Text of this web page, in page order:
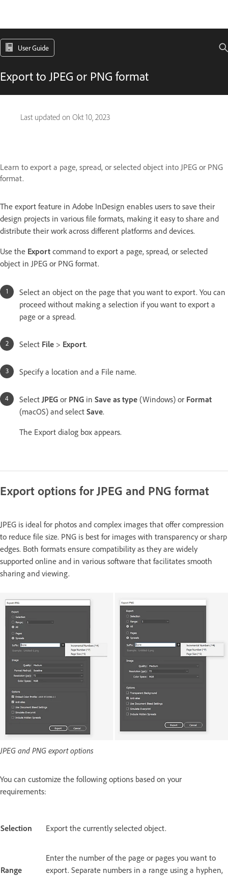
User Guide
Export to JPEG or PNG format
Last updated on Okt 10, 2023
Learn to export a page, spread, or selected object into JPEG or PNG
format.
The export feature in Adobe InDesign enables users to save their
design projects in various file formats, making it easy to share and
distribute their work across different platforms and devices.
Use the Export command to export a page, spread, or selected
object in JPEG or PNG format.
Select an object on the page that you want to export. You can
proceed without making a selection if you want to export a
page or a spread.
Select File > Export.
Specify a location and a File name.
SelectJPEG or PNG in Save as type (Windows) or Format
(macOS) and select Save.
The Export dialog box appears.
Export options for JPEG and PNG format
JPEG is ideal for photos and complex images that offer compression
to reduce file size. PNG is best for images with transparency or sharp
edges. Both formats ensure compatibility as they are widely
supported online and in various software that facilitates smooth
sharing and viewing.
JPEG and PNG export options
You can customize the following options based on your
requirements:
Selection Export the currently selected object.
Range
Enter the number of the page or pages you want to
export. Separate numbers in a range using a hyphen,